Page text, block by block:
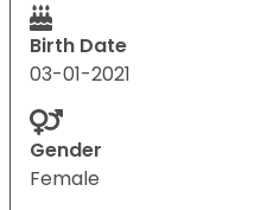
Birth Date
03-01-2021
Gender
Female